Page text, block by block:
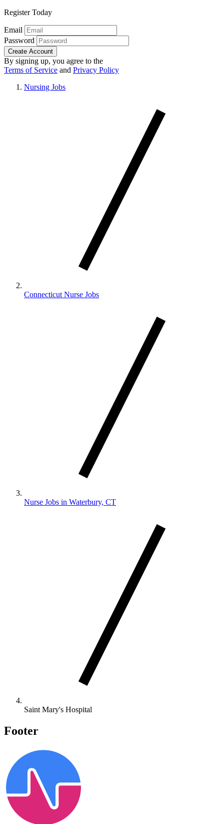
Register Today
Email
Password
Create Account
By signing up, you agree to the
Terms of Service and Privacy Policy
Nursing Jobs
Connecticut Nurse Jobs
Nurse Jobs in Waterbury, CT
Saint Mary's Hospital
Footer